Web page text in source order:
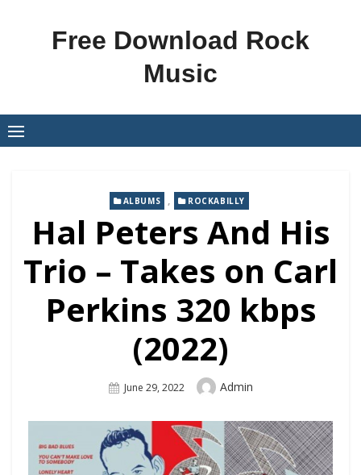
Free Download Rock
Music
ALBUMS , ROCKABILLY
Hal Peters And His
Trio – Takes on Carl
Perkins 320 kbps
(2022)
Posted
June 29, 2022 Author
Admin